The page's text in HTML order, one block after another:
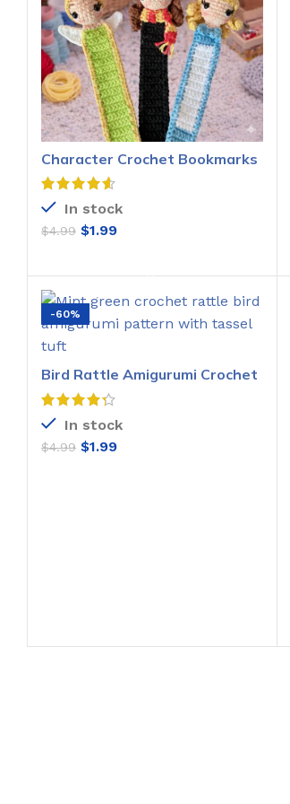
Character Crochet Bookmarks
Pattern
In stock
$4.99 $1.99
-60%
Bird Rattle Amigurumi Crochet
Pattern
In stock
$4.99 $1.99